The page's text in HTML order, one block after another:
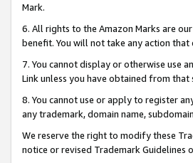
Mark.
6. All rights to the Amazon Marks are
benefit. You will not take any action
7. You cannot display or otherwise use
Link unless you have obtained from
8. You cannot use or apply to register
any trademark, domain name,
We reserve the right to modify these
notice or revised Trademark Guidelines